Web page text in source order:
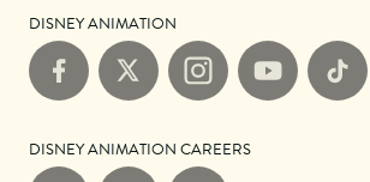
DISNEY ANIMATION
FacebookX InstagramYouTube TikTok
DISNEY ANIMATION CAREERS